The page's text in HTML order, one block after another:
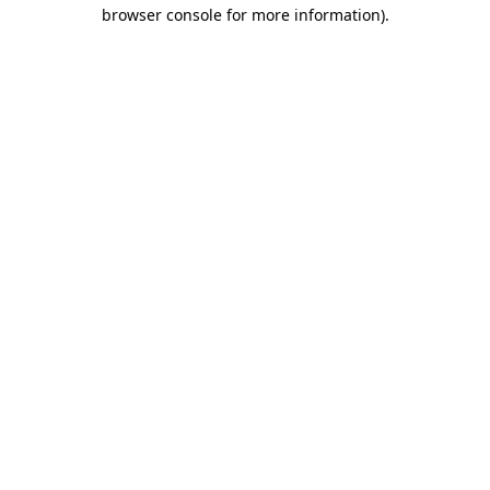
browser console for more information).